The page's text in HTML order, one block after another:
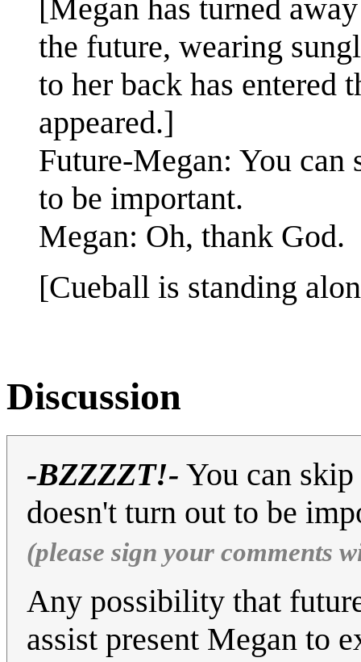
[Megan has turned
the future, wearing
to her back has entered
appeared.]
Future-Megan: You
to be important.
Megan: Oh, thank God.
[Cueball is standing
Discussion
-BZZZZT!- You can
doesn't turn out to be
(please sign your comments
Any possibility that
assist present Megan to